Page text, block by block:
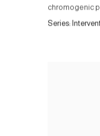
chromogenic
Series: